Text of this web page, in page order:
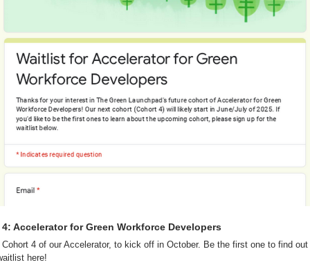
Accelerator for Green Workforce Developers
4 of our Accelerator, to kick off in October. Be the first one to find
here!